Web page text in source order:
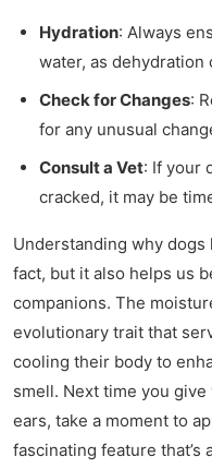
Hydration: Always
water, as dehydration
Check for Changes:
for any unusual
Consult a Vet: If your
cracked, it may be
Understanding why
fact, but it also helps us
companions. The
evolutionary trait that
cooling their body to
smell. Next time you
ears, take a moment to
fascinating feature that’s